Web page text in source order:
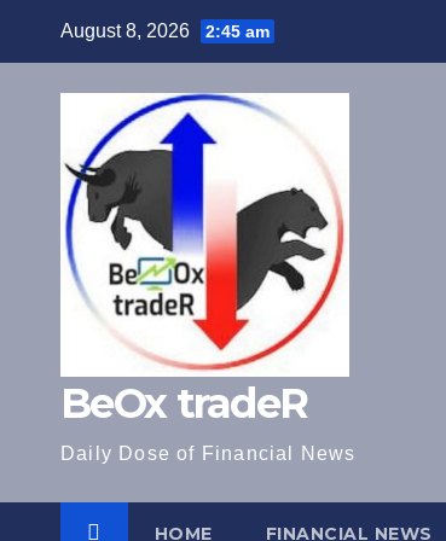
content
August 8, 2026 2:45 am
BeOx tradeR
Daily Dose of Financial News
HOME FINANCIAL NEWS